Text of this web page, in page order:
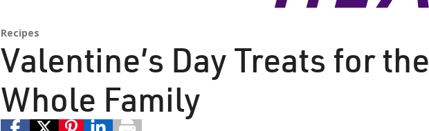
Recipes
Valentine’s Day Treats for the
Whole Family